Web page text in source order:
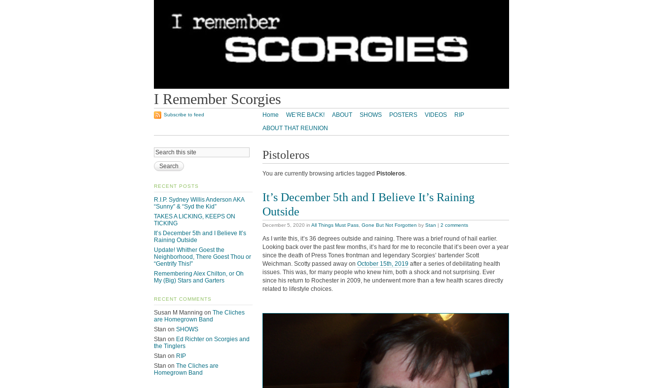
I Remember Scorgies
Home WE’RE BACK! ABOUT SHOWS POSTERS VIDEOS
RIP
ABOUT THAT REUNION
Subscribe to feed
Pistoleros
You are currently browsing articles tagged Pistoleros.
It’s December 5th and I Believe It’s Raining
Outside
December 5, 2020 in All Things Must Pass Gone But Not Forgotten by Stan | 2 comments
As I write this, it’s 36 degrees outside and raining. There was a brief round of hail earlier.
Looking back over the past few months, it’s hard for me to reconcile that it’s been over a year
since the death of Press Tones frontman and legendary Scorgies’ bartender Scott
Weichman. Scotty passed away on October 15th, 2019 after a series of debilitating health
issues. This was, for many people who knew him, both a shock and not surprising. Ever
since his return to Rochester in 2009, he underwent more than a few health scares directly
related to lifestyle choices.
RECENT POSTS
R.I.P. Sydney Willis Anderson AKA
“Sunny” & “Syd the Kid”
TAKES A LICKING, KEEPS ON
TICKING
It’s December 5th and I Believe It’s
Raining Outside
Update! Whither Goest the
Neighborhood, There Goest Thou or
“Gentrify This!”
Remembering Alex Chilton, or Oh
My (Big) Stars and Garters
RECENT COMMENTS
Susan M Manning on The Cliches
are Homegrown Band
Stan on SHOWS
Stan on Ed Richter on Scorgies and
the Tinglers
Stan on RIP
Stan on The Cliches are
Homegrown Band